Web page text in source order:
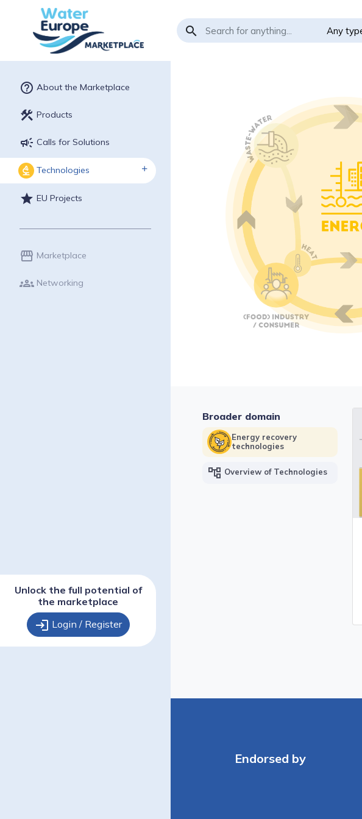
search
help_outline About the Marketplace
construction Products
campaign Calls for Solutions
biotech Technologies
star EU Projects
storefront Marketplace
groups Networking
Unlock the full potential of
the marketplace
login Login / Register
Broader domain
Energy recovery
technologies
account_tree Overview of Technologies
Endorsed by